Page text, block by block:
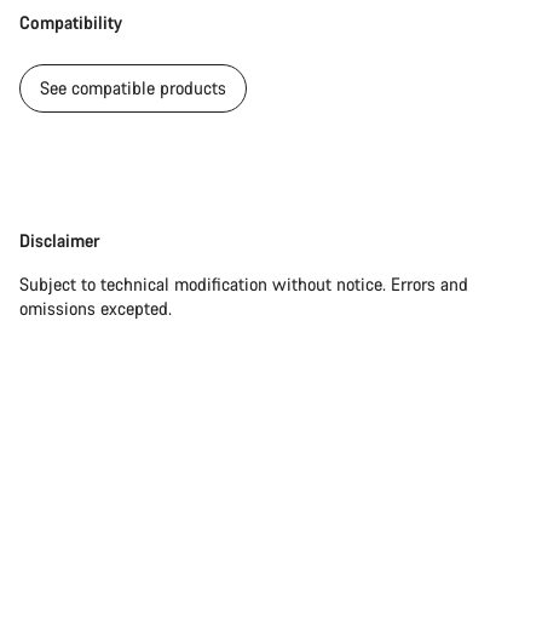
Compatibility
See compatible products
Disclaimer
Disclaimer
Subject to technical modification without notice. Errors and
omissions excepted.